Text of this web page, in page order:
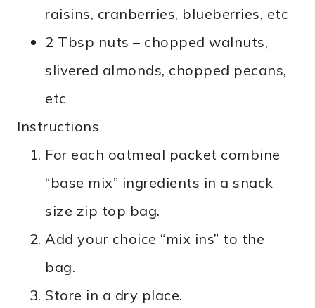
raisins, cranberries, blueberries, etc
2 Tbsp nuts – chopped walnuts,
slivered almonds, chopped pecans,
etc
Instructions
For each oatmeal packet combine
“base mix” ingredients in a snack
size zip top bag.
Add your choice “mix ins” to the
bag.
Store in a dry place.